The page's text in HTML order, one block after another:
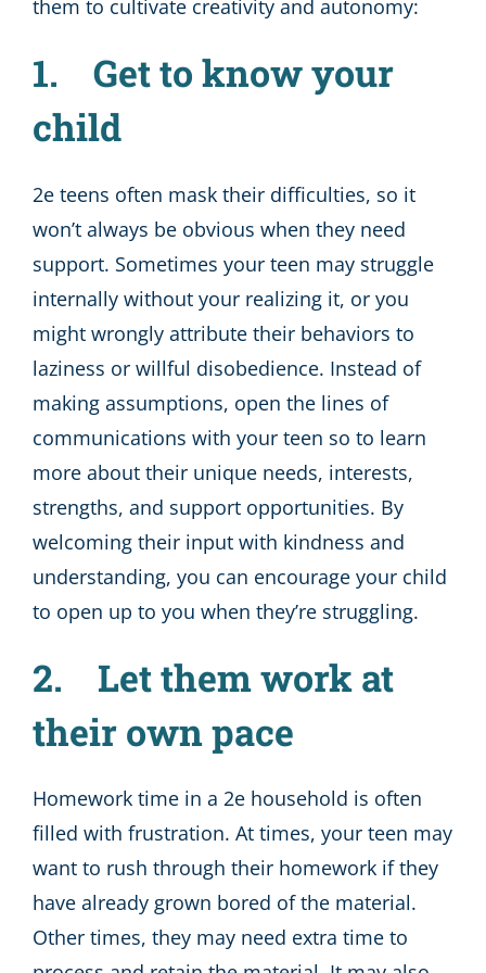
them to cultivate creativity and autonomy:
1. Get to know your
child
2e teens often mask their difficulties, so it
won’t always be obvious when they need
support. Sometimes your teen may struggle
internally without your realizing it, or you
might wrongly attribute their behaviors to
laziness or willful disobedience. Instead of
making assumptions, open the lines of
communications with your teen so to learn
more about their unique needs, interests,
strengths, and support opportunities. By
welcoming their input with kindness and
understanding, you can encourage your child
to open up to you when they’re struggling.
2. Let them work at
their own pace
Homework time in a 2e household is often
filled with frustration. At times, your teen may
want to rush through their homework if they
have already grown bored of the material.
Other times, they may need extra time to